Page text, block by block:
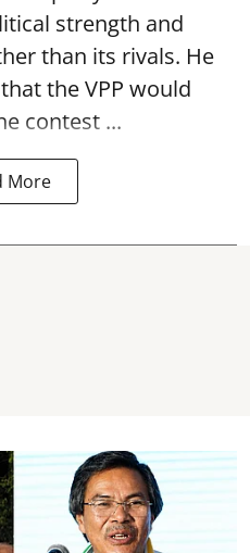
strength and
than its rivals. He
the VPP would
contest ...
More